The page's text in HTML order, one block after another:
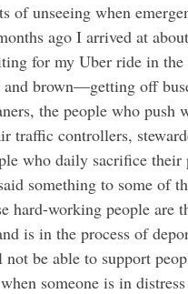
of unseeing when
for my Uber ride in
brown—getting off
the people who
traffic controllers,
who daily sacrifice
something to some of
hard-working people are
is in the process of
be able to support
someone is in